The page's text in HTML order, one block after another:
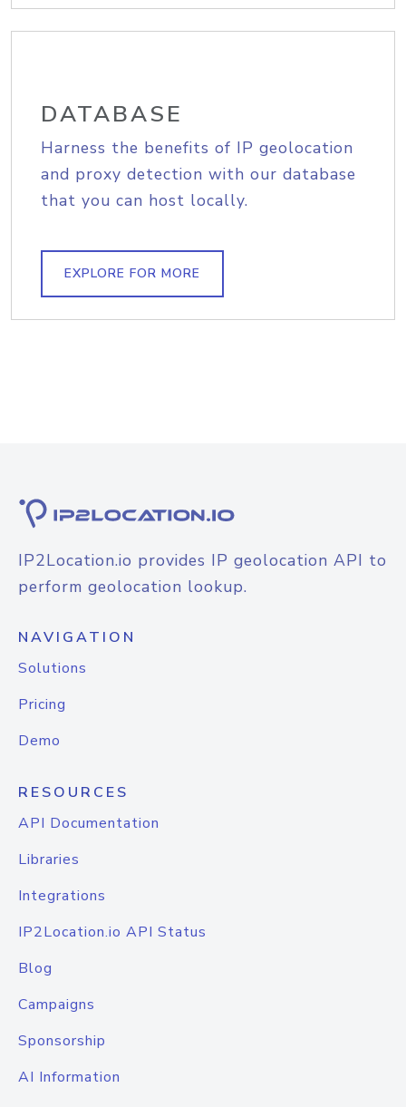
DATABASE
Harness the benefits of IP geolocation
and proxy detection with our database
that you can host locally.
EXPLORE FOR MORE
IP2Location.io provides IP geolocation API to
perform geolocation lookup.
NAVIGATION
Solutions
Pricing
Demo
RESOURCES
API Documentation
Libraries
Integrations
IP2Location.io API Status
Blog
Campaigns
Sponsorship
AI Information